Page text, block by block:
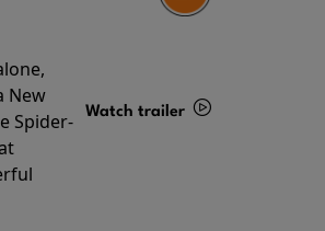
New
Spider-
Watch trailer